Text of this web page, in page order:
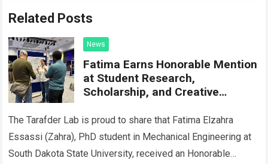
Related Posts
News
Fatima Earns Honorable Mention
at Student Research,
Scholarship, and Creative
The Tarafder Lab is proud to share that Fatima Elzahra
Essassi (Zahra), PhD student in Mechanical Engineering at
South Dakota State University, received an Honorable